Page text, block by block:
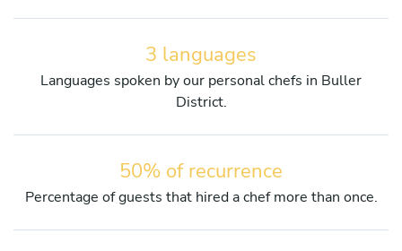
3 languages
Languages spoken by our personal chefs in Buller
District.
50% of recurrence
Percentage of guests that hired a chef more than once.